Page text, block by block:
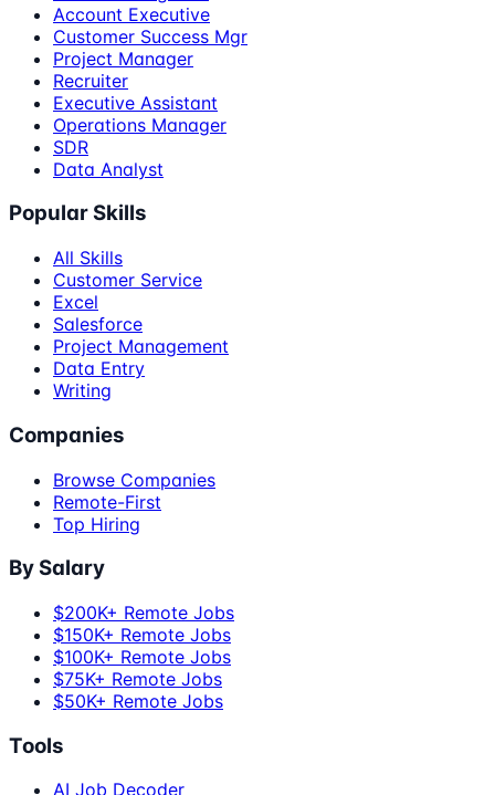
Account Executive
Customer Success Mgr
Project Manager
Recruiter
Executive Assistant
Operations Manager
SDR
Data Analyst
Popular Skills
All Skills
Customer Service
Excel
Salesforce
Project Management
Data Entry
Writing
Companies
Browse Companies
Remote-First
Top Hiring
By Salary
$200K+ Remote Jobs
$150K+ Remote Jobs
$100K+ Remote Jobs
$75K+ Remote Jobs
$50K+ Remote Jobs
Tools
AI Job Decoder